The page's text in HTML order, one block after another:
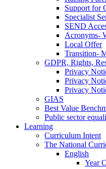
Support for
Specialist
SEND
Acronyms-
Local Offer
Transition-
GDPR, Rights,
Privacy
Privacy
Privacy
GIAS
Best Value
Public sector
Learning
Curriculum Intent
The National
English
Year